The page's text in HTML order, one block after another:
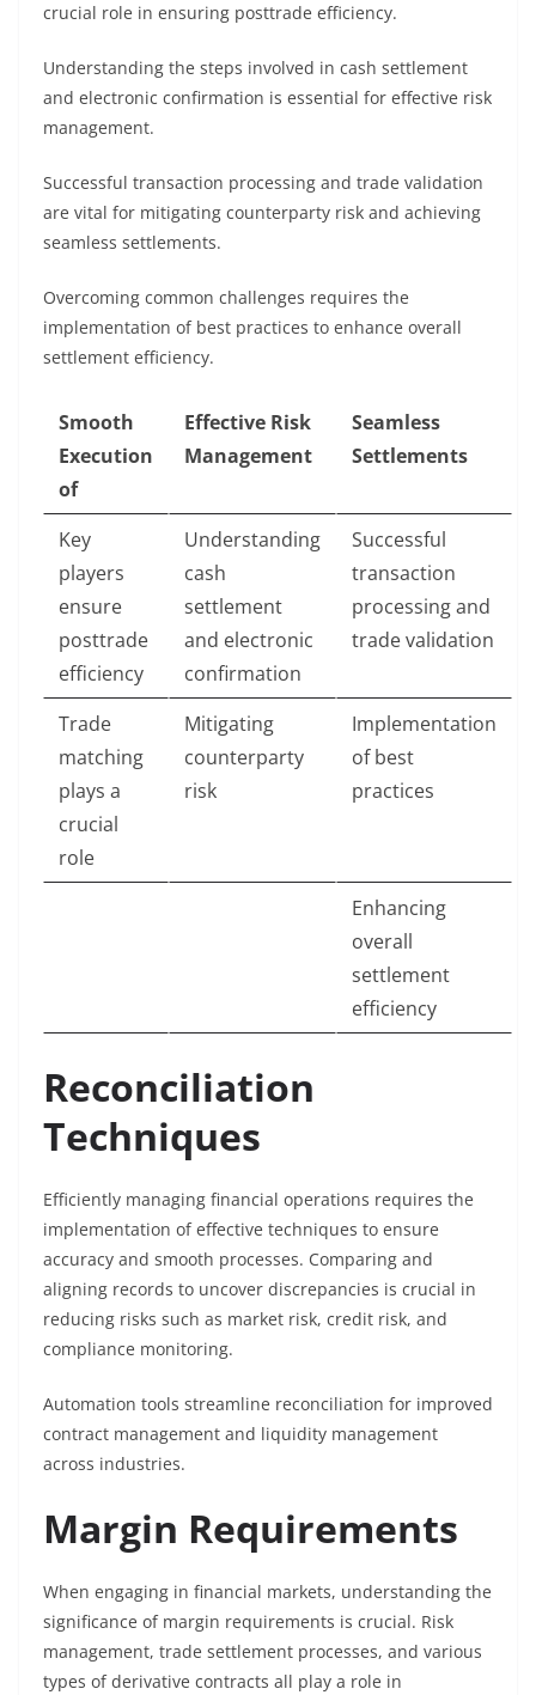
crucial role in ensuring posttrade efficiency.
Understanding the steps involved in cash settlement
and electronic confirmation is essential for effective risk
management.
Successful transaction processing and trade validation
are vital for mitigating counterparty risk and achieving
seamless settlements.
Overcoming common challenges requires the
implementation of best practices to enhance overall
settlement efficiency.
Smooth
Execution
of
Effective Risk
Management
Seamless
Settlements
Key
players
ensure
posttrade
efficiency
Understanding
cash
settlement
and electronic
confirmation
Successful
transaction
processing and
trade validation
Trade
matching
plays a
crucial
role
Mitigating
counterparty
risk
Implementation
of best
practices
Enhancing
overall
settlement
efficiency
Reconciliation
Techniques
Efficiently managing financial operations requires the
implementation of effective techniques to ensure
accuracy and smooth processes. Comparing and
aligning records to uncover discrepancies is crucial in
reducing risks such as market risk, credit risk, and
compliance monitoring.
Automation tools streamline reconciliation for improved
contract management and liquidity management
across industries.
Margin Requirements
When engaging in financial markets, understanding the
significance of margin requirements is crucial. Risk
management, trade settlement processes, and various
types of derivative contracts all play a role in